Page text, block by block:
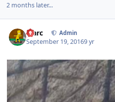
2 months later...
Marc Admin
September 19, 20169 yr